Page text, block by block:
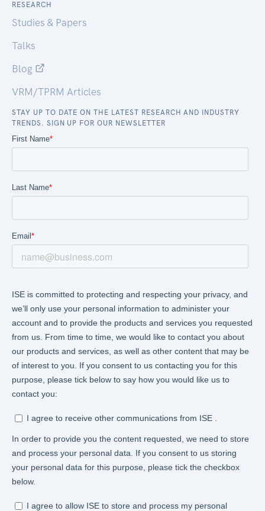
RESEARCH
Studies & Papers
Talks
Blog
VRM/TPRM Articles
STAY UP TO DATE ON THE LATEST RESEARCH AND INDUSTRY
TRENDS. SIGN UP FOR OUR NEWSLETTER